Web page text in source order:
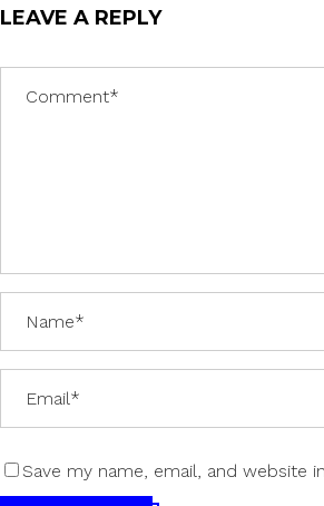
LEAVE A REPLY
Save my name, email, and